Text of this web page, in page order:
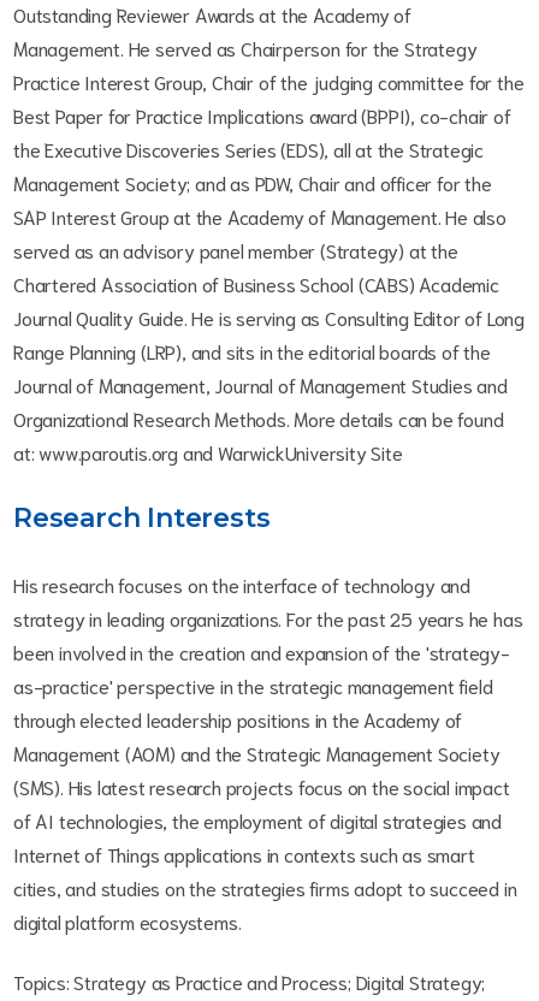
Outstanding Reviewer Awards at the Academy of
Management. He served as Chairperson for the Strategy
Practice Interest Group, Chair of the judging committee for the
Best Paper for Practice Implications award (BPPI), co-chair of
the Executive Discoveries Series (EDS), all at the Strategic
Management Society; and as PDW, Chair and officer for the
SAP Interest Group at the Academy of Management. He also
served as an advisory panel member (Strategy) at the
Chartered Association of Business School (CABS) Academic
Journal Quality Guide. He is serving as Consulting Editor of Long
Range Planning (LRP), and sits in the editorial boards of the
Journal of Management, Journal of Management Studies and
Organizational Research Methods. More details can be found
at: www.paroutis.org and WarwickUniversity Site
Research Interests
His research focuses on the interface of technology and
strategy in leading organizations. For the past 25 years he has
been involved in the creation and expansion of the 'strategy-
as-practice' perspective in the strategic management field
through elected leadership positions in the Academy of
Management (AOM) and the Strategic Management Society
(SMS). His latest research projects focus on the social impact
of AI technologies, the employment of digital strategies and
Internet of Things applications in contexts such as smart
cities, and studies on the strategies firms adopt to succeed in
digital platform ecosystems.
Topics: Strategy as Practice and Process; Digital Strategy;